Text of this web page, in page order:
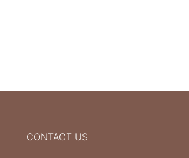
CONTACT US